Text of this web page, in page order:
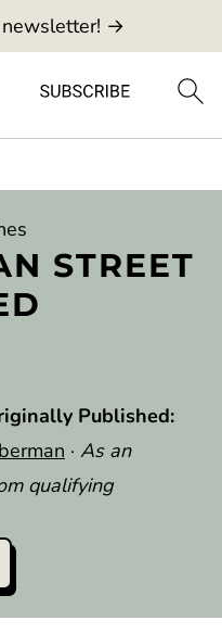
newsletter! →
STREET
Published:
· As an
qualifying